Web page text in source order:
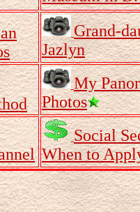
Grand-
Jazlyn
My
Photos
Social
When to